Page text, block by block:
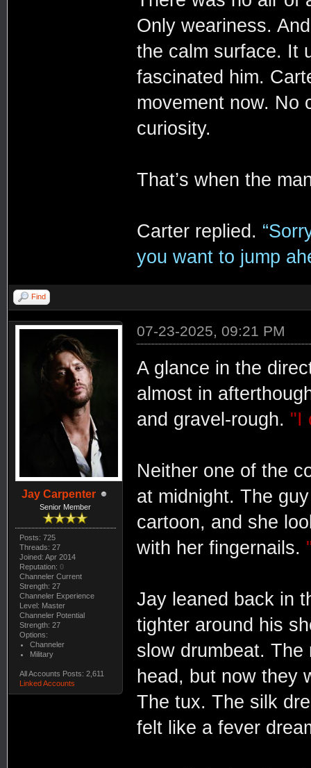
Only weariness.
the calm surface. It
fascinated him.
movement now. No
curiosity.
That’s when the
Carter replied.
you want to jump
Find
Jay Carpenter
Senior Member
Posts: 725
Threads: 27
Joined: Apr 2014
Reputation: 0
Channeler Current
Strength: 27
Channeler Experience
Level: Master
Channeler Potential
Strength: 27
Options:
Channeler
Military
All Accounts Posts: 2,611
Linked Accounts
07-23-2025, 09:21 PM
A glance in the
almost in
and gravel-rough. "I
Neither one of the
at midnight. The
cartoon, and she
with her fingernails.
Jay leaned back in
tighter around his
slow drumbeat. The
head, but now they
The tux. The silk
felt like a fever